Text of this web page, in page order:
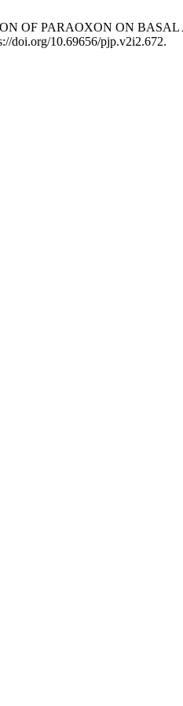
OF PARAOXON ON
doi.org/10.69656/pjp.v2i2.672.